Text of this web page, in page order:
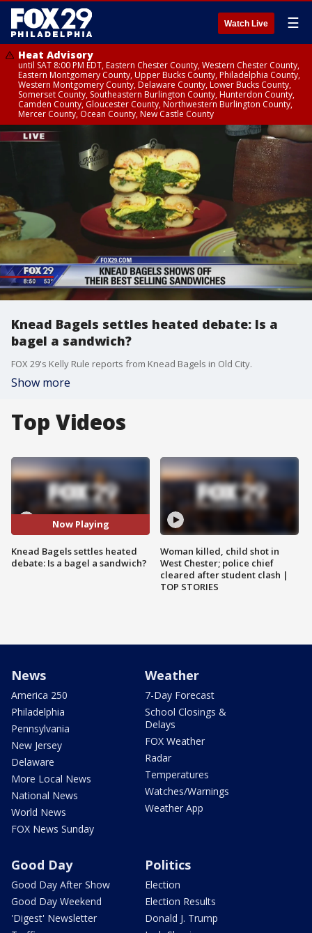
Watch Live ☰
Heat Advisory
until SAT 8:00 PM EDT, Eastern Chester County, Western Chester County,
Eastern Montgomery County, Upper Bucks County, Philadelphia County,
Western Montgomery County, Delaware County, Lower Bucks County,
Somerset County, Southeastern Burlington County, Hunterdon County,
Camden County, Gloucester County, Northwestern Burlington County,
Mercer County, Ocean County, New Castle County
Knead Bagels settles heated debate: Is a
bagel a sandwich?
FOX 29's Kelly Rule reports from Knead Bagels in Old City.
Show more
Top Videos
Now Playing
Knead Bagels settles heated
debate: Is a bagel a sandwich?
Woman killed, child shot in
West Chester; police chief
cleared after student clash |
TOP STORIES
News
America 250
Philadelphia
Pennsylvania
New Jersey
Delaware
More Local News
National News
World News
FOX News Sunday
Weather
7-Day Forecast
School Closings &
Delays
FOX Weather
Radar
Temperatures
Watches/Warnings
Weather App
Good Day
Good Day After Show
Good Day Weekend
'Digest' Newsletter
Politics
Election
Election Results
Donald J. Trump